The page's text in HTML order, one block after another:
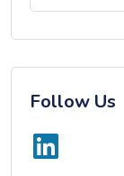
Follow Us